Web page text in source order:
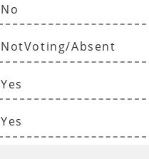
No
NotVoting/Absent
Yes
Yes